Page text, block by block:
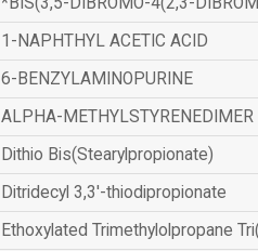
1-NAPHTHYL ACETIC ACID
6-BENZYLAMINOPURINE
ALPHA-METHYLSTYRENEDIMER
Dithio Bis(Stearylpropionate)
Ditridecyl 3,3'-thiodipropionate
Ethoxylated Trimethylolpropane